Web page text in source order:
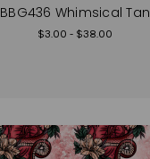
BBG436 Whimsical Tan
$3.00 - $38.00